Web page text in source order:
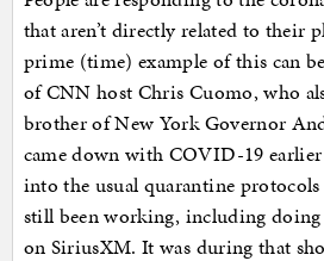
that aren’t directly related to their
prime (time) example of this can
of CNN host Chris Cuomo, who
brother of New York Governor
came down with COVID-19
into the usual quarantine protocols
still been working, including
on SiriusXM. It was during that